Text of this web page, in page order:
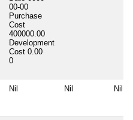
00-00
Purchase
Cost
400000.00
Development
Cost 0.00
0
Nil Nil Nil